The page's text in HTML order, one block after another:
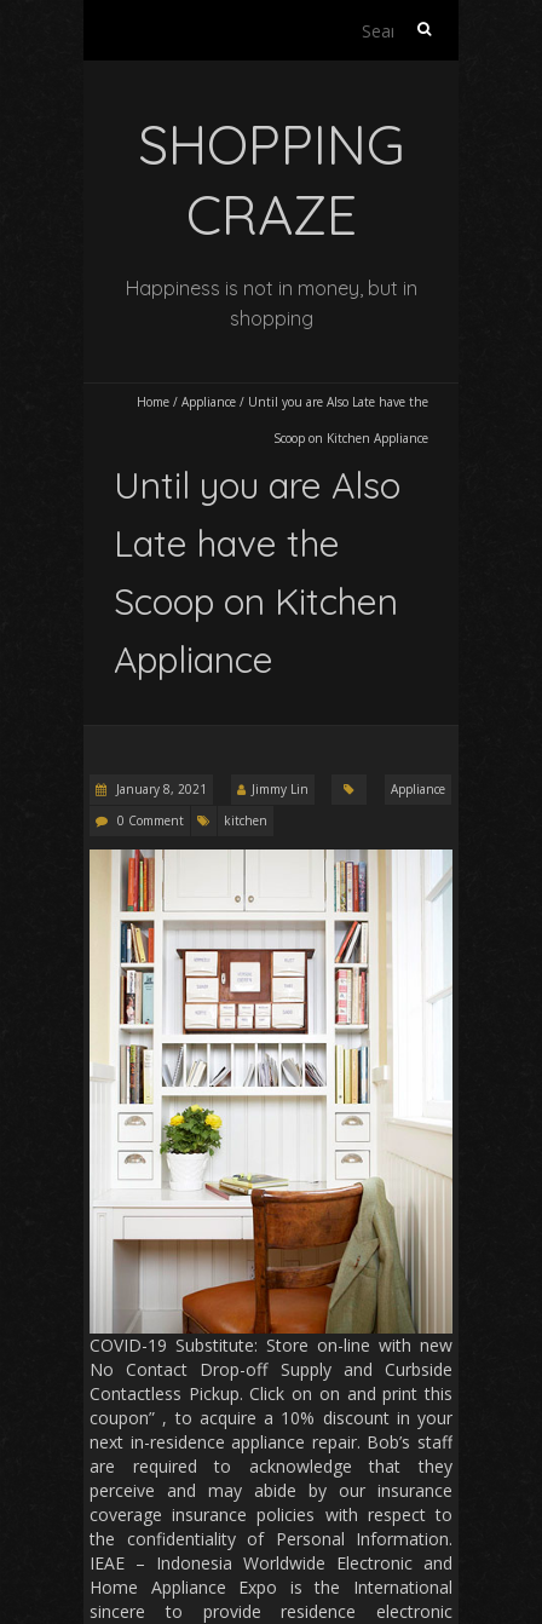
Search
SHOPPING
CRAZE
Happiness is not in money, but in
shopping
Home / Appliance / Until you are Also Late have the
Scoop on Kitchen Appliance
Until you are Also
Late have the
Scoop on Kitchen
Appliance
January 8, 2021 Jimmy Lin
Appliance
0 Comment
kitchen
COVID-19 Substitute: Store on-line with new
No Contact Drop-off Supply and Curbside
Contactless Pickup. Click on on and print this
coupon” , to acquire a 10% discount in your
next in-residence appliance repair. Bob’s staff
are required to acknowledge that they
perceive and may abide by our insurance
coverage insurance policies with respect to
the confidentiality of Personal Information.
IEAE – Indonesia Worldwide Electronic and
Home Appliance Expo is the International
sincere to provide residence electronic